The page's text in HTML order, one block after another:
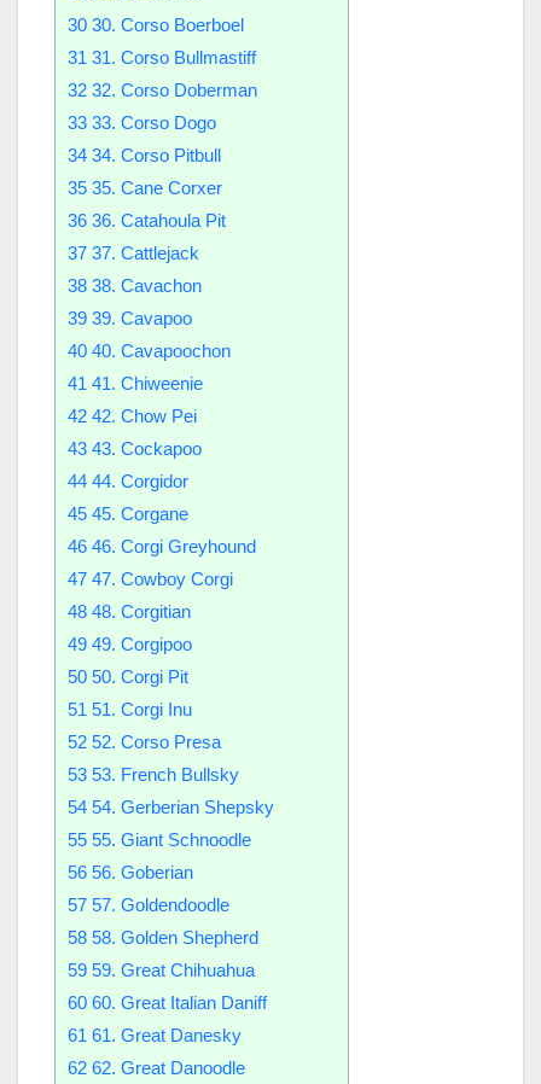
30 30. Corso Boerboel
31 31. Corso Bullmastiff
32 32. Corso Doberman
33 33. Corso Dogo
34 34. Corso Pitbull
35 35. Cane Corxer
36 36. Catahoula Pit
37 37. Cattlejack
38 38. Cavachon
39 39. Cavapoo
40 40. Cavapoochon
41 41. Chiweenie
42 42. Chow Pei
43 43. Cockapoo
44 44. Corgidor
45 45. Corgane
46 46. Corgi Greyhound
47 47. Cowboy Corgi
48 48. Corgitian
49 49. Corgipoo
50 50. Corgi Pit
51 51. Corgi Inu
52 52. Corso Presa
53 53. French Bullsky
54 54. Gerberian Shepsky
55 55. Giant Schnoodle
56 56. Goberian
57 57. Goldendoodle
58 58. Golden Shepherd
59 59. Great Chihuahua
60 60. Great Italian Daniff
61 61. Great Danesky
62 62. Great Danoodle